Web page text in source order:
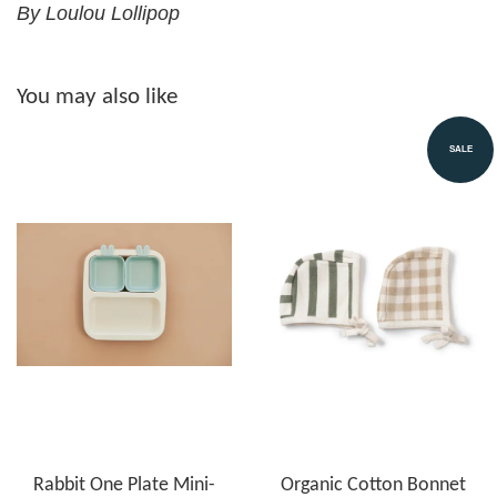
By Loulou Lollipop
You may also like
Rabbit One Plate Mini-
SALE
Organic Cotton Bonnet